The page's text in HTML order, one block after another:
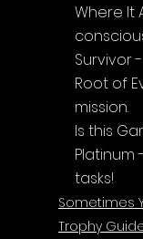
Where It
Survivor
Root of
mission.
Is this
tasks!
Sometimes
Trophy